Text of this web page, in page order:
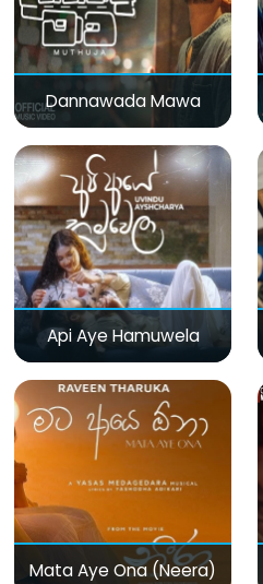
Dannawada Mawa
Api Aye Hamuwela
Mata Aye Ona (Neera)